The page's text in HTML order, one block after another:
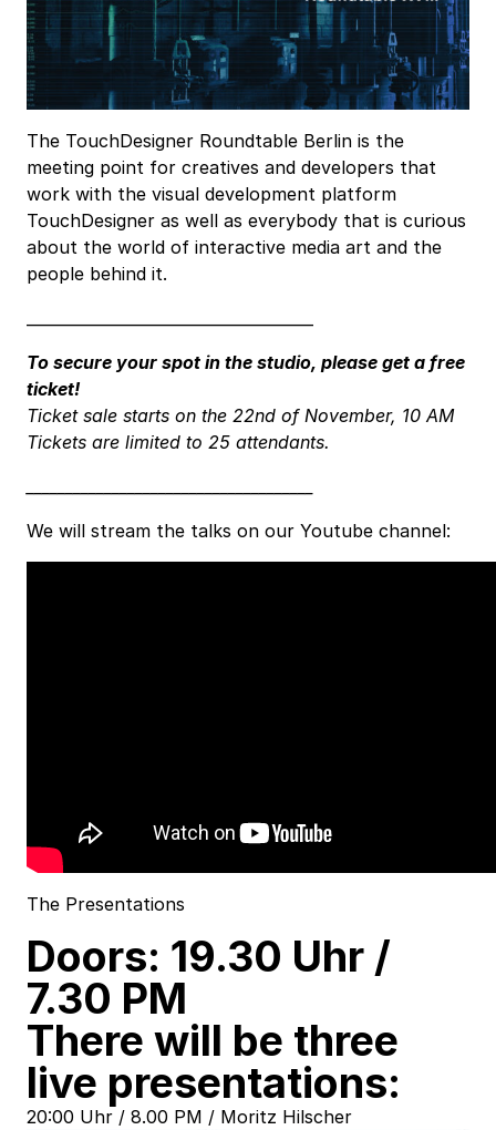
The TouchDesigner Roundtable Berlin is the
meeting point for creatives and developers that
work with the visual development platform
TouchDesigner as well as everybody that is curious
about the world of interactive media art and the
people behind it.
To secure your spot in the studio, please get a free
ticket!
Ticket sale starts on the 22nd of November, 10 AM
Tickets are limited to 25 attendants.
We will stream the talks on our Youtube channel:
The Presentations
Doors: 19.30 Uhr /
7.30 PM
There will be three
live presentations:
20:00 Uhr / 8.00 PM / Moritz Hilscher